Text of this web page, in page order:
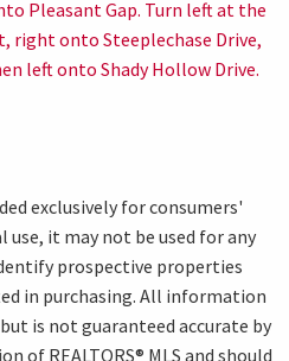
Pleasant Gap. Turn left at the
right onto Steeplechase Drive,
left onto Shady Hollow Drive.
exclusively for consumers'
it may not be used for any
prospective properties
in purchasing. All information
is not guaranteed accurate by
of REALTORS® MLS and should